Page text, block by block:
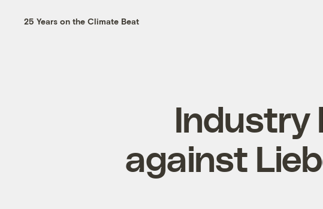
25 Years on the Climate Beat
Industry
against